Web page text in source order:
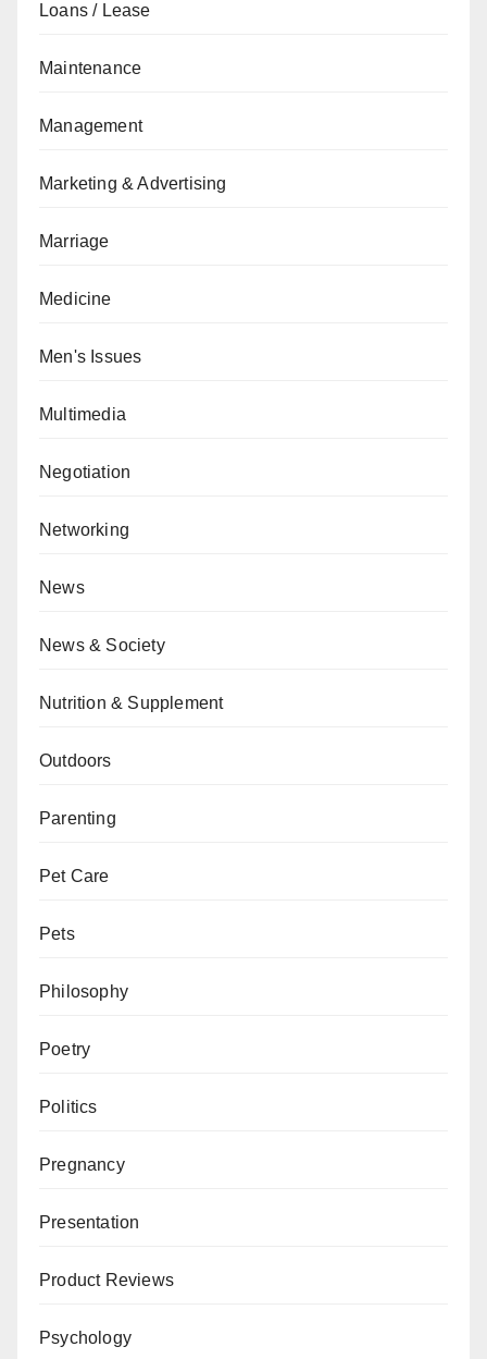
Loans / Lease
Maintenance
Management
Marketing & Advertising
Marriage
Medicine
Men's Issues
Multimedia
Negotiation
Networking
News
News & Society
Nutrition & Supplement
Outdoors
Parenting
Pet Care
Pets
Philosophy
Poetry
Politics
Pregnancy
Presentation
Product Reviews
Psychology